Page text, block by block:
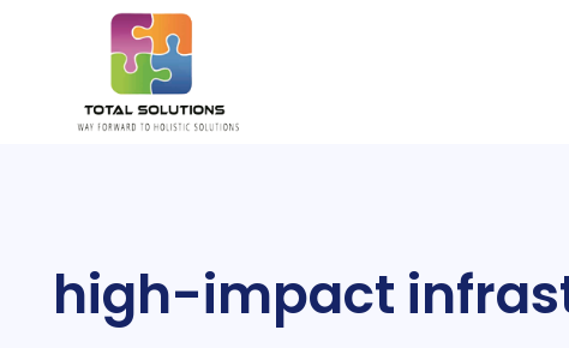
high-impact